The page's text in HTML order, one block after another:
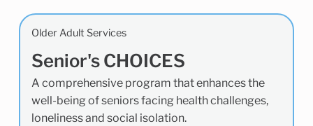
Older Adult Services
Senior's CHOICES
A comprehensive program that enhances the
well-being of seniors facing health challenges,
loneliness and social isolation.